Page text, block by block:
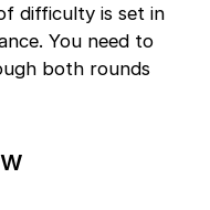
difficulty is set in
You need to
both rounds